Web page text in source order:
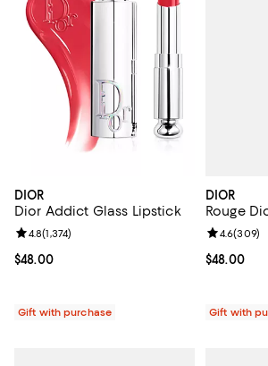
DIOR
Dior Addict Glass Lipstick
Current price $48.00; ;
$48.00
Review rating: 4.8 out of 5; 1,374 reviews;
4.8(1,374)
Gift with purchase
DIOR
Rouge
Current
$48.00
Review
4.6(309)
Gift with